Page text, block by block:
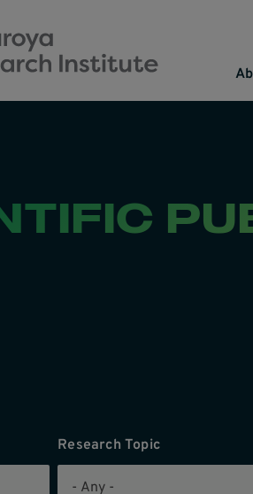
Research Topic